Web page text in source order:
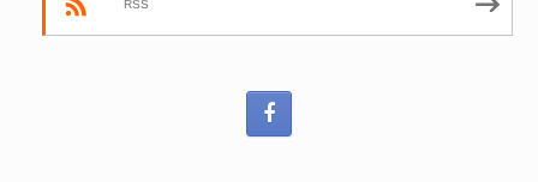
RSS